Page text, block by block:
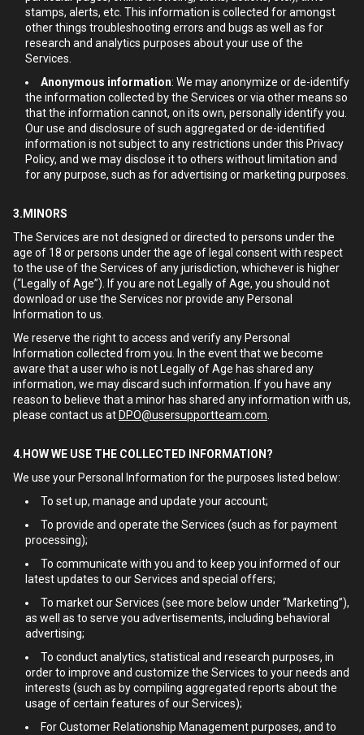
stamps, alerts, etc. This information is collected for amongst
other things troubleshooting errors and bugs as well as for
research and analytics purposes about your use of the
Services.
Anonymous information: We may anonymize or de-identify
the information collected by the Services or via other means so
that the information cannot, on its own, personally identify you.
Our use and disclosure of such aggregated or de-identified
information is not subject to any restrictions under this Privacy
Policy, and we may disclose it to others without limitation and
for any purpose, such as for advertising or marketing purposes.
3.MINORS
The Services are not designed or directed to persons under the
age of 18 or persons under the age of legal consent with respect
to the use of the Services of any jurisdiction, whichever is higher
(“Legally of Age”). If you are not Legally of Age, you should not
download or use the Services nor provide any Personal
Information to us.
We reserve the right to access and verify any Personal
Information collected from you. In the event that we become
aware that a user who is not Legally of Age has shared any
information, we may discard such information. If you have any
reason to believe that a minor has shared any information with us,
please contact us at DPO@usersupportteam.com
4.HOW WE USE THE COLLECTED INFORMATION?
We use your Personal Information for the purposes listed below:
To set up, manage and update your account;
To provide and operate the Services (such as for payment
processing);
To communicate with you and to keep you informed of our
latest updates to our Services and special offers;
To market our Services (see more below under “Marketing”),
as well as to serve you advertisements, including behavioral
advertising;
To conduct analytics, statistical and research purposes, in
order to improve and customize the Services to your needs and
interests (such as by compiling aggregated reports about the
usage of certain features of our Services);
For Customer Relationship Management purposes, and to